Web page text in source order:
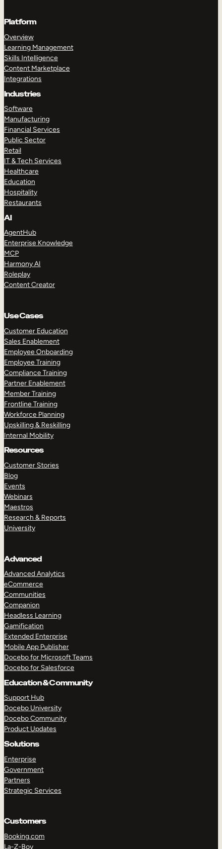
Platform
Overview
Learning Management
Skills Intelligence
Content Marketplace
Integrations
Industries
Software
Manufacturing
Financial Services
Public Sector
Retail
IT & Tech Services
Healthcare
Education
Hospitality
Restaurants
AI
AgentHub
Enterprise Knowledge
MCP
Harmony AI
Roleplay
Content Creator
Use Cases
Customer Education
Sales Enablement
Employee Onboarding
Employee Training
Compliance Training
Partner Enablement
Member Training
Frontline Training
Workforce Planning
Upskilling & Reskilling
Internal Mobility
Resources
Customer Stories
Blog
Events
Webinars
Maestros
Research & Reports
University
Advanced
Advanced Analytics
eCommerce
Communities
Companion
Headless Learning
Gamification
Extended Enterprise
Mobile App Publisher
Docebo for Microsoft Teams
Docebo for Salesforce
Education & Community
Support Hub
Docebo University
Docebo Community
Product Updates
Solutions
Enterprise
Government
Partners
Strategic Services
Customers
Booking.com
La-Z-Boy